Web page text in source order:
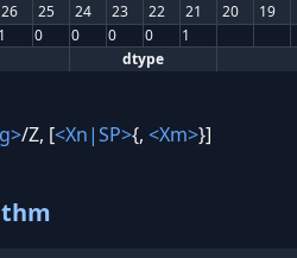
26 25 24 23 22 21 20 19
1 0 0 0 0
1
dtype
/Z, [<Xn|SP>{, <Xm>}]